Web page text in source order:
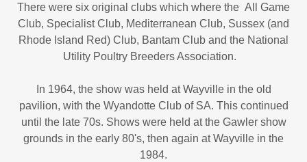
There were six original clubs which where the All Game
Club, Specialist Club, Mediterranean Club, Sussex (and
Rhode Island Red) Club, Bantam Club and the National
Utility Poultry Breeders Association.
In 1964, the show was held at Wayville in the old
pavilion, with the Wyandotte Club of SA. This continued
until the late 70s. Shows were held at the Gawler show
grounds in the early 80's, then again at Wayville in the
1984.